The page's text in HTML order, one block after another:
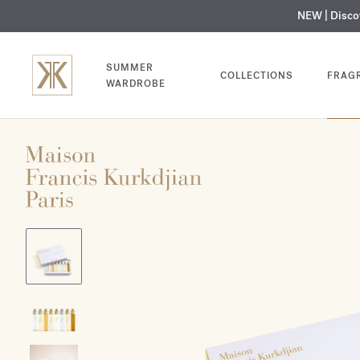
NEW | MY
SUMMER
WARDROBE
COLLECTIONS